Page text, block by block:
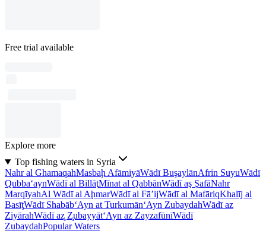
Free trial available
Explore more
Top fishing waters in Syria
Nahr al GhamaqahMasbaḩ AfāmiyāWādī BuşaylānAfrin SuyuWādī
Qubba‘aynWādī al BillāţMīnat al QabbānWādī aş ŞafāNahr
MarqīyahAl Wādī al AḩmarWādī al Fā’ijWādī al MafāriqKhalīj al
BasīţWādī Shabāb‘Ayn at Turkumān‘Ayn ZubaydahWādī az
ZiyārahWādī az̧ Z̧ubayyāt‘Ayn az ZayzafūnīWādī
ZubaydahPopular Waters